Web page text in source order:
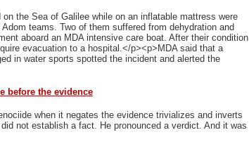
the Sea of Galilee while on an inflatable mattress were
teams. Two of them suffered from dehydration and
aboard an MDA intensive care boat. After their condition
evacuation to a hospital.</p><p>MDA said that a
in water sports spotted the incident and alerted the
before the evidence
when it negates the evidence trivializes and inverts
not establish a fact. He pronounced a verdict. And it was